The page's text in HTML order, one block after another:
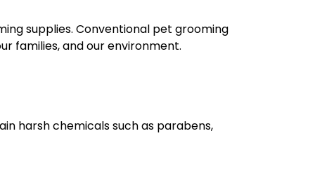
supplies. Conventional pet grooming
families, and our environment.
harsh chemicals such as parabens,